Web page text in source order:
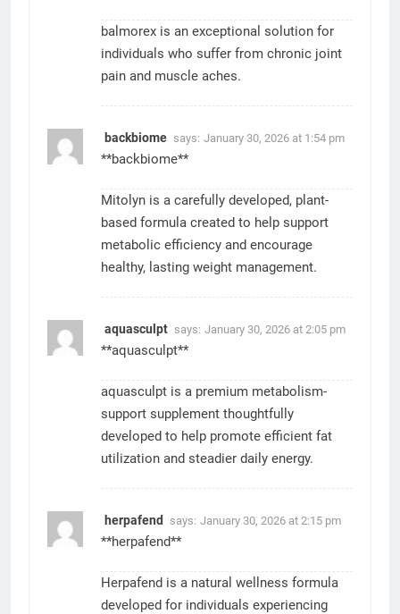
balmorex is an exceptional solution for
individuals who suffer from chronic joint
pain and muscle aches.
backbiome says: January 30, 2026 at 1:54 pm
**backbiome**
Mitolyn is a carefully developed, plant-
based formula created to help support
metabolic efficiency and encourage
healthy, lasting weight management.
aquasculpt says: January 30, 2026 at 2:05 pm
**aquasculpt**
aquasculpt is a premium metabolism-
support supplement thoughtfully
developed to help promote efficient fat
utilization and steadier daily energy.
herpafend says: January 30, 2026 at 2:15 pm
**herpafend**
Herpafend is a natural wellness formula
developed for individuals experiencing